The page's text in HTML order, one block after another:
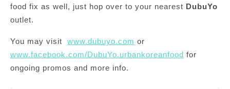
food fix as well, just hop over to your nearest DubuYo
outlet.
You may visit www.dubuyo.com or
www.facebook.com/DubuYo.urbankoreanfood for
ongoing promos and more info.